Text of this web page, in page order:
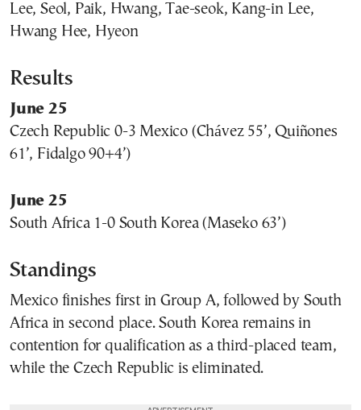
Lee, Seol, Paik, Hwang, Tae-seok, Kang-in Lee,
Hwang Hee, Hyeon
Results
June 25
Czech Republic 0-3 Mexico (Chávez 55’, Quiñones
61’, Fidalgo 90+4’)
June 25
South Africa 1-0 South Korea (Maseko 63’)
Standings
Mexico finishes first in Group A, followed by South
Africa in second place. South Korea remains in
contention for qualification as a third-placed team,
while the Czech Republic is eliminated.